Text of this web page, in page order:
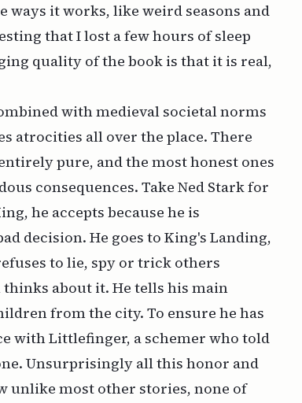
ways it works, like weird seasons and
that I lost a few hours of sleep
quality of the book is that it is real,
with medieval societal norms
atrocities all over the place. There
pure, and the most honest ones
consequences. Take Ned Stark for
he accepts because he is
decision. He goes to King's Landing,
to lie, spy or trick others
thinks about it. He tells his main
from the city. To ensure he has
with Littlefinger, a schemer who told
Unsurprisingly all this honor and
unlike most other stories, none of